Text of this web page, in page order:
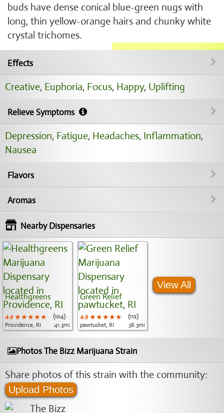
buds have dense conical blue-green nugs with
long, thin yellow-orange hairs and chunky white
crystal trichomes.
Effects
Creative, Euphoria, Focus, Happy, Uplifting
Relieve Symptoms
Depression, Fatigue, Headaches, Inflammation,
Nausea
Flavors
Aromas
Nearby Dispensaries
Healthgreens
4.9 ★★★★★
★★★★★
★★★★★
(104)
Providence, RI
41.3mi
Green Relief
4.9 ★★★★★
★★★★★
★★★★★
(112)
pawtucket, RI
38.3mi
View All
Photos The Bizz Marijuana Strain
Share photos of this strain with the community:
Upload Photos